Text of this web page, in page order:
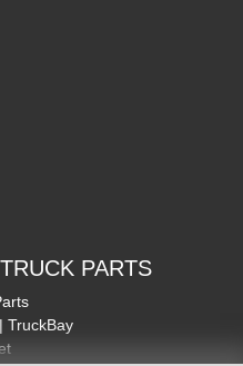
PARTS
TruckBay